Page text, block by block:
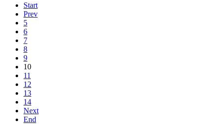
Start
Prev
5
6
7
8
9
10
11
12
13
14
Next
End